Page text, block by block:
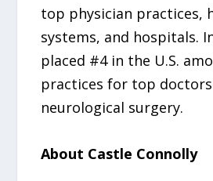
top physician practices,
systems, and hospitals.
placed #4 in the U.S.
practices for top
neurological surgery.
About Castle Connolly